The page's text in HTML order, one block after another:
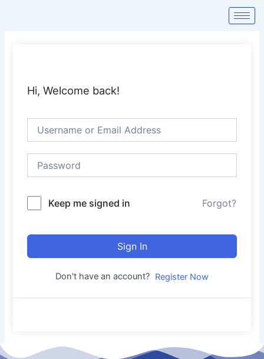
Hi, Welcome back!
Keep me signed in Forgot?
Sign In
Don't have an account? Register Now